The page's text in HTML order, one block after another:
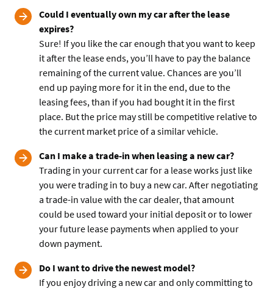
Could I eventually own my car after the lease
expires?
Sure! If you like the car enough that you want to keep
it after the lease ends, you’ll have to pay the balance
remaining of the current value. Chances are you’ll
end up paying more for it in the end, due to the
leasing fees, than if you had bought it in the first
place. But the price may still be competitive relative to
the current market price of a similar vehicle.
Can I make a trade-in when leasing a new car?
Trading in your current car for a lease works just like
you were trading in to buy a new car. After negotiating
a trade-in value with the car dealer, that amount
could be used toward your initial deposit or to lower
your future lease payments when applied to your
down payment.
Do I want to drive the newest model?
If you enjoy driving a new car and only committing to